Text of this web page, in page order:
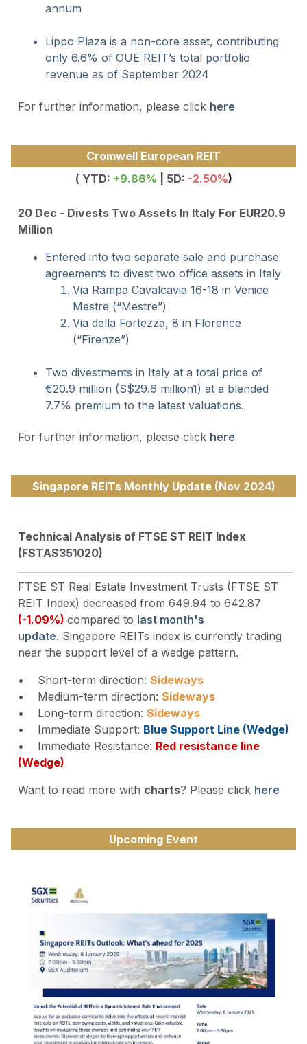
annum
Lippo Plaza is a non-core asset, contributing
only 6.6% of OUE REIT’s total portfolio
revenue as of September 2024
For further information, please click here
Cromwell European REIT
( YTD: +9.86% | 5D: -2.50%)
20 Dec - Divests Two Assets In Italy For EUR20.9
Million
Entered into two separate sale and purchase
agreements to divest two office assets in Italy
Via Rampa Cavalcavia 16-18 in Venice
Mestre (“Mestre”)
Via della Fortezza, 8 in Florence
(“Firenze”)
Two divestments in Italy at a total price of
€20.9 million (S$29.6 million1) at a blended
7.7% premium to the latest valuations.
For further information, please click here
Singapore REITs Monthly Update (Nov 2024)
Technical Analysis of FTSE ST REIT Index
(FSTAS351020)
FTSE ST Real Estate Investment Trusts (FTSE ST
REIT Index) decreased from 649.94 to 642.87
(-1.09%) compared to last month's
update. Singapore REITs index is currently trading
near the support level of a wedge pattern.
• Short-term direction: Sideways
• Medium-term direction: Sideways
• Long-term direction: Sideways
• Immediate Support: Blue Support Line (Wedge)
• Immediate Resistance: Red resistance line
(Wedge)
Want to read more with charts? Please click here
Upcoming Event